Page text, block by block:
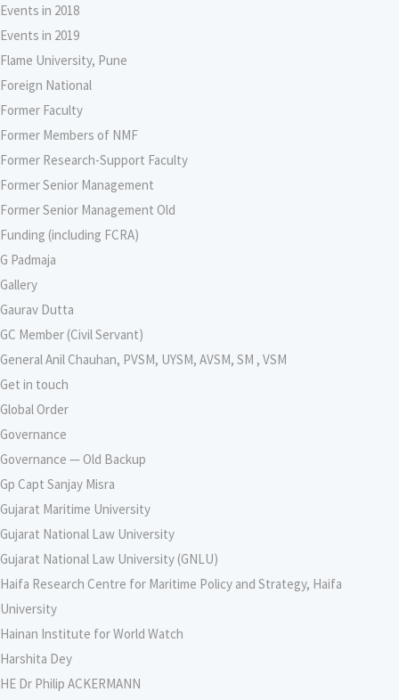
Events in 2018
Events in 2019
Flame University, Pune
Foreign National
Former Faculty
Former Members of NMF
Former Research-Support Faculty
Former Senior Management
Former Senior Management Old
Funding (including FCRA)
G Padmaja
Gallery
Gaurav Dutta
GC Member (Civil Servant)
General Anil Chauhan, PVSM, UYSM, AVSM, SM , VSM
Get in touch
Global Order
Governance
Governance — Old Backup
Gp Capt Sanjay Misra
Gujarat Maritime University
Gujarat National Law University
Gujarat National Law University (GNLU)
Haifa Research Centre for Maritime Policy and Strategy, Haifa
University
Hainan Institute for World Watch
Harshita Dey
HE Dr Philip ACKERMANN